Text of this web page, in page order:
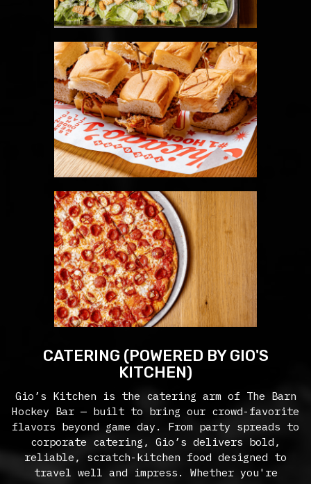
CATERING (POWERED BY GIO'S
KITCHEN)
Gio’s Kitchen is the catering arm of The Barn
Hockey Bar — built to bring our crowd-favorite
flavors beyond game day. From party spreads to
corporate catering, Gio’s delivers bold,
reliable, scratch-kitchen food designed to
travel well and impress. Whether you're